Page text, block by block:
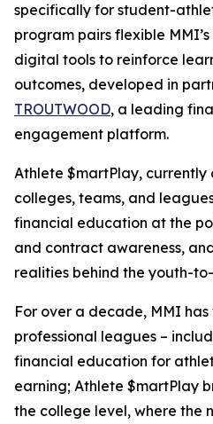
specifically for student-
program pairs flexible
digital tools to reinforce
outcomes, developed in
TROUTWOOD, a leading
engagement platform.
Athlete $martPlay,
colleges, teams, and
financial education at the
and contract awareness,
realities behind the youth-
For over a decade, MMI
professional leagues –
financial education for
earning; Athlete $martPlay
the college level, where the